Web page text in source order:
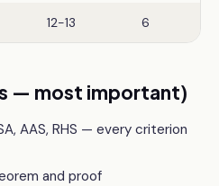
12-13 6
— most important)
AAS, RHS — every criterion
and proof